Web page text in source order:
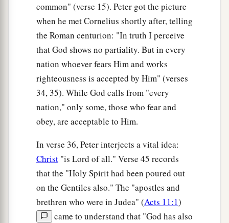
aAnd1those of the circumcision who believed
were astonished, as many as came with Peter,
because the gift of the Holy Spirit had been
poured out on the Gentiles also.
For they heard them speak with tongues and
magnify God. Then Peter answered,
“Can anyone forbid water, that these should
not be baptized who have received the Holy
Spirit just as wehave?”
aAnd he commanded them to be baptized
the name of the Lord. Then they asked him to
‡
common" (verse 15). Peter got the picture
when he met Cornelius shortly after, telling
the Roman centurion: "In truth I perceive
that God shows no partiality. But in every
nation whoever fears Him and works
righteousness is accepted by Him" (verses
34, 35). While God calls from "every
nation," only some, those who fear and
obey, are acceptable to Him.
In verse 36, Peter interjects a vital idea:
Christ "is Lord of all." Verse 45 records
that the "Holy Spirit had been poured out
on the Gentiles also." The "apostles and
brethren who were in Judea" (Acts 11:1)
came to understand that "God has also